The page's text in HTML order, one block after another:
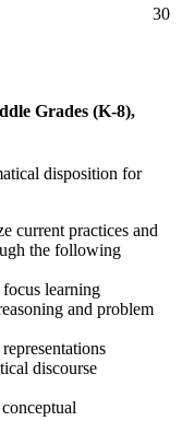
30
Grades (K-8),
disposition for
current practices and
the following
learning
and problem
discourse